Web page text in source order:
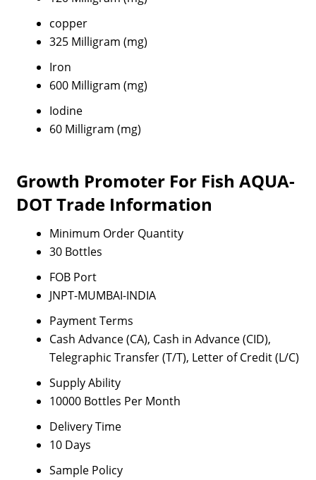
copper
325 Milligram (mg)
Iron
600 Milligram (mg)
Iodine
60 Milligram (mg)
Growth Promoter For Fish AQUA-
DOT Trade Information
Minimum Order Quantity
30 Bottles
FOB Port
JNPT-MUMBAI-INDIA
Payment Terms
Cash Advance (CA), Cash in Advance (CID),
Telegraphic Transfer (T/T), Letter of Credit (L/C)
Supply Ability
10000 Bottles Per Month
Delivery Time
10 Days
Sample Policy